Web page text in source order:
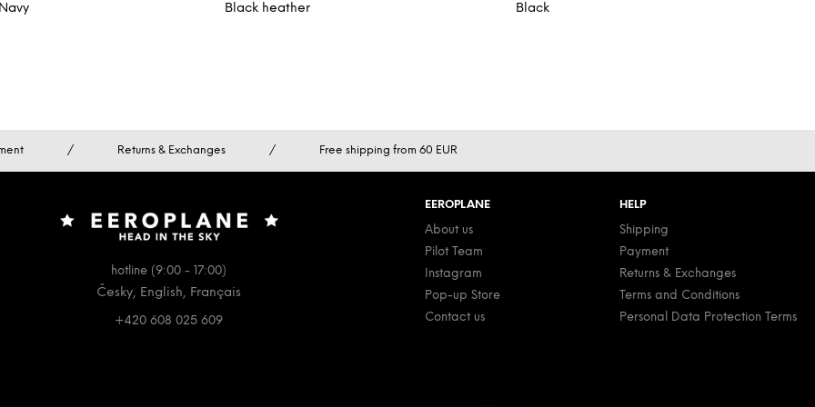
Navy Black heather Black
/ Returns & Exchanges / Free shipping from 60 EUR
hotline (9:00 - 17:00)
Česky, English, Français
+420 608 025 609
EEROPLANE
About us
Pilot Team
Instagram
Pop-up Store
Contact us
HELP
Shipping
Payment
Returns & Exchanges
Terms and Conditions
Personal Data Protection Terms